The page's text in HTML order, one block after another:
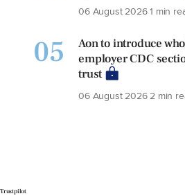
06 August 20261 min
05
Aon to introduce
employer CDC
trust
06 August 20262 min
Trustpilot